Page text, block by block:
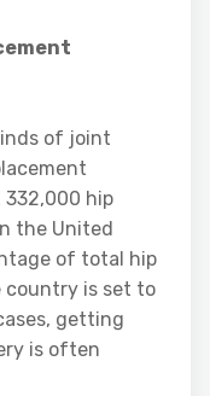
of joint
332,000 hip
the United
of total hip
country is set to
getting
is often